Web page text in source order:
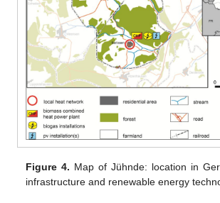
Figure 4. Map of Jühnde: location in
infrastructure and renewable energy